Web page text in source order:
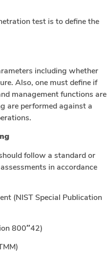
test is to define the
including whether
Also, one must define if
management functions are
are performed against a
follow a standard or
in accordance
(NIST Special Publication
800″42)